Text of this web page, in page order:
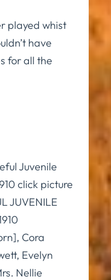
played whist
have
for all the
Juvenile
click picture
JUVENILE
Cora
Evelyn
Nellie